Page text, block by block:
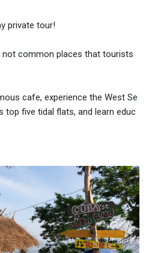
private tour!
not common places that tourists
cafe, experience the West Se
top five tidal flats, and learn educ